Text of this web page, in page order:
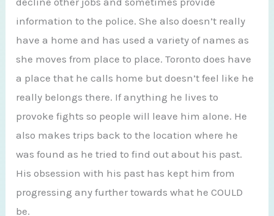
information to the police. She also doesn’t really
have a home and has used a variety of names as
she moves from place to place. Toronto does have
a place that he calls home but doesn’t feel like he
really belongs there. If anything he lives to
provoke fights so people will leave him alone. He
also makes trips back to the location where he
was found as he tried to find out about his past.
His obsession with his past has kept him from
progressing any further towards what he COULD
be.